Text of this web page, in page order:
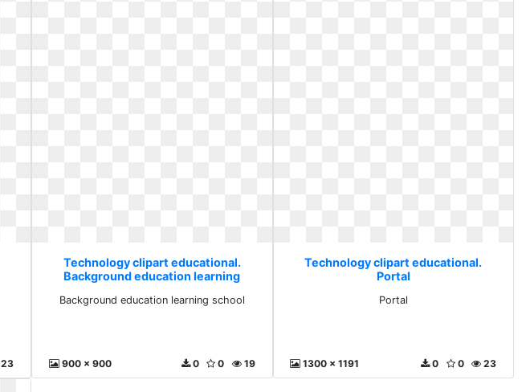
23
Technology clipart educational.
Background education learning
Background education learning school
900 x 900 19
0
0
Technology clipart educational.
Portal
Portal
1300 x 1191 23
0
0